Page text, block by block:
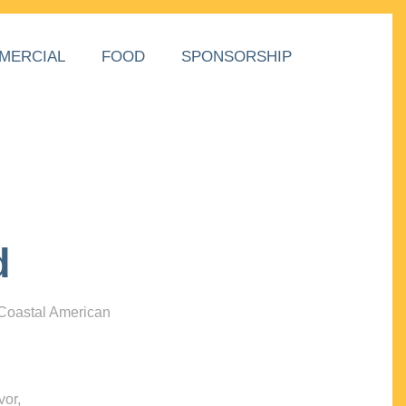
FOOD SPONSORSHIP
American